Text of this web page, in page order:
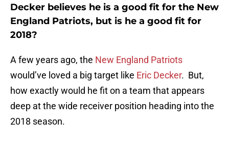
Decker believes he is a good fit for the New
England Patriots, but is he a good fit for
2018?
A few years ago, the New England Patriots
would’ve loved a big target like Eric Decker. But,
how exactly would he fit on a team that appears
deep at the wide receiver position heading into the
2018 season.